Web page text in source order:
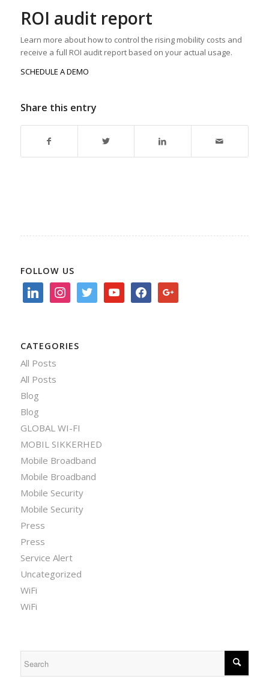
ROI audit report
Learn more about how to control the rising mobility costs and
receive a full ROI audit report based on your actual usage.
SCHEDULE A DEMO
Share this entry
FOLLOW US
linkedin instagramtwitter youtubefacebookgoogle
CATEGORIES
All Posts
All Posts
Blog
Blog
GLOBAL WI-FI
MOBIL SIKKERHED
Mobile Broadband
Mobile Broadband
Mobile Security
Mobile Security
Press
Press
Service Alert
Uncategorized
WiFi
WiFi